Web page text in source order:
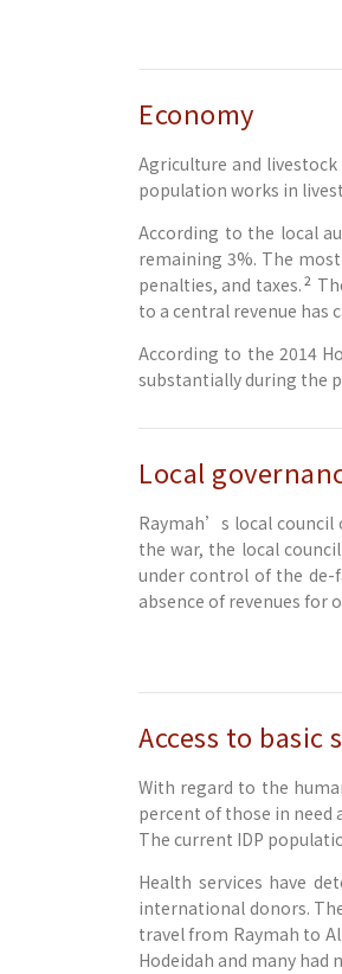
Economy
Agriculture and
population works in
According to the local
remaining 3%. The
penalties, and taxes. 2
to a central revenue has
According to the 2014
substantially during the
Local
Raymah’s local council
the war, the local
under control of the de-
absence of revenues for
Access to basic
With regard to the
percent of those in need
The current IDP
Health services have
international donors.
travel from Raymah to
Hodeidah and many